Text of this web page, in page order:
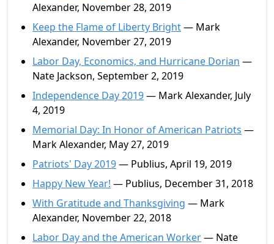
Alexander, November 28, 2019
Keep the Flame of Liberty Bright— Mark
Alexander, November 27, 2019
Labor Day, Economics, and Hurricane Dorian —
Nate Jackson, September 2, 2019
Independence Day 2019— Mark Alexander, July
4, 2019
Memorial Day: In Honor of American Patriots —
Mark Alexander, May 27, 2019
Patriots' Day 2019— Publius, April 19, 2019
Happy New Year! — Publius, December 31, 2018
With Gratitude and Thanksgiving — Mark
Alexander, November 22, 2018
Labor Day and the American Worker— Nate